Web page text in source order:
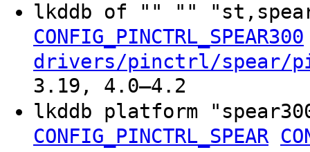
lkddb of "" ""
CONFIG_PINCTRL_SPEAR300
drivers/pinctrl/spear/
3.19, 4.0–4.2
lkddb platform
CONFIG_PINCTRL_SPEAR